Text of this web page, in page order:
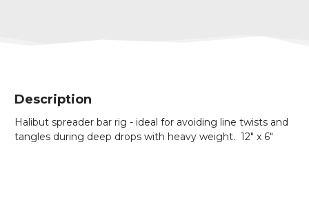
Description
Halibut spreader bar rig - ideal for avoiding line twists and
tangles during deep drops with heavy weight. 12" x 6"